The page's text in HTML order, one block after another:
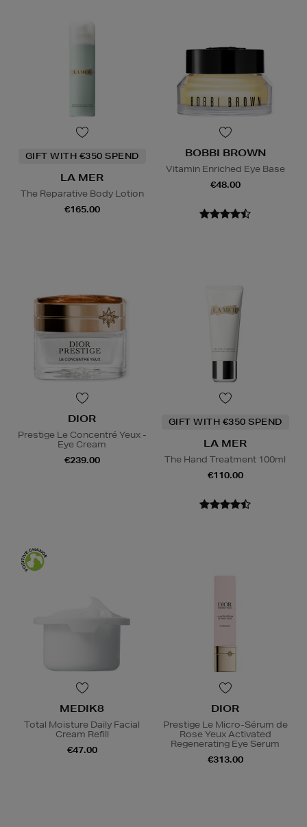
GIFT WITH €350 SPEND
LA MER
The Reparative Body Lotion
€165.00
BOBBI BROWN
Vitamin Enriched Eye Base
€48.00
DIOR
Prestige Le Concentré Yeux -
Eye Cream
€239.00
GIFT WITH €350 SPEND
LA MER
The Hand Treatment 100ml
€110.00
MEDIK8
Total Moisture Daily Facial
Cream Refill
€47.00
DIOR
Prestige Le Micro-Sérum de
Rose Yeux Activated
Regenerating Eye Serum
€313.00